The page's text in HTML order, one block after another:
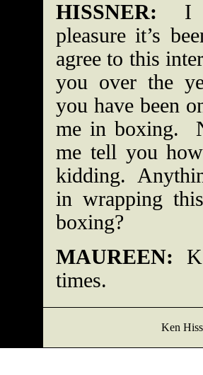
HISSNER: I
pleasure it’s
agree to this
you over the
you have been
me in boxing.
me tell you
kidding.
in wrapping
boxing?
MAUREEN:
times.
Ken